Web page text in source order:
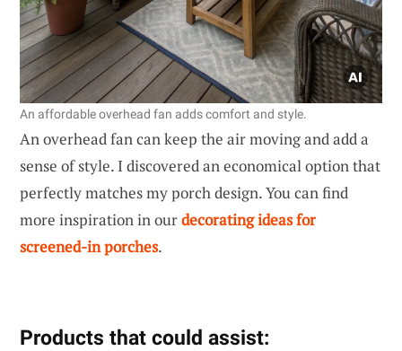
An affordable overhead fan adds comfort and style.
An overhead fan can keep the air moving and add a
sense of style. I discovered an economical option that
perfectly matches my porch design. You can find
more inspiration in ourdecorating ideas for
screened-in porches.
Products that could assist: